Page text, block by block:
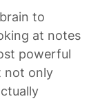
to
at notes
powerful
not only